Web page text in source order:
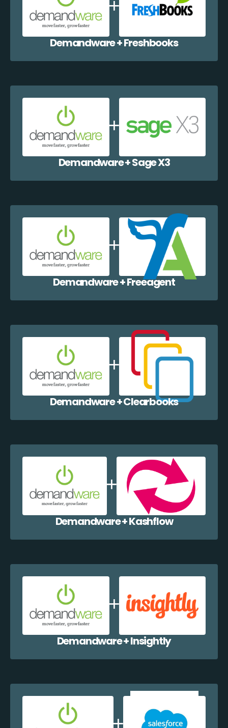
Demandware + Freshbooks
Demandware + Sage X3
Demandware + Freeagent
Demandware + Clearbooks
Demandware + Kashflow
Demandware + Insightly